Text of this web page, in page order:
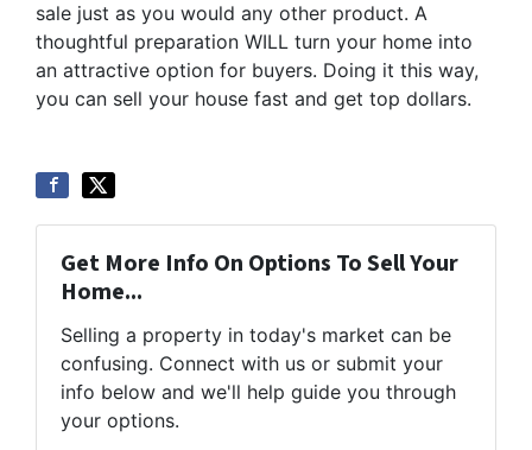
sale just as you would any other product. A
thoughtful preparation WILL turn your home into
an attractive option for buyers. Doing it this way,
you can sell your house fast and get top dollars.
Get More Info On Options To Sell Your
Home...
Selling a property in today's market can be
confusing. Connect with us or submit your
info below and we'll help guide you through
your options.